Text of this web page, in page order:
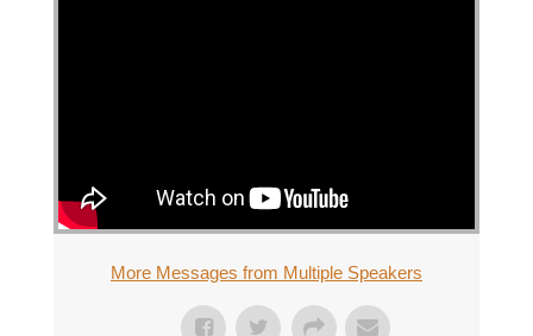
More Messages from Multiple Speakers